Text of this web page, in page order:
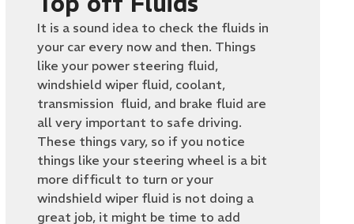
It is a sound idea to check the fluids in
your car every now and then. Things
like your power steering fluid,
windshield wiper fluid, coolant,
transmission fluid, and brake fluid are
all very important to safe driving.
These things vary, so if you notice
things like your steering wheel is a bit
more difficult to turn or your
windshield wiper fluid is not doing a
great job, it might be time to add